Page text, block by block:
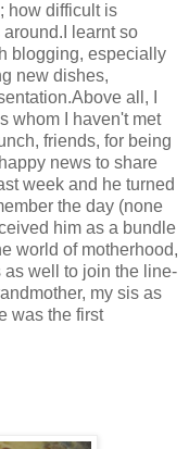
how difficult is
learnt so
blogging, especially
new dishes,
all, I
whom I haven't met
friends, for being
news to share
week and he turned
the day (none
him as a bundle
world of motherhood,
as well to join the line-
my sis as
was the first